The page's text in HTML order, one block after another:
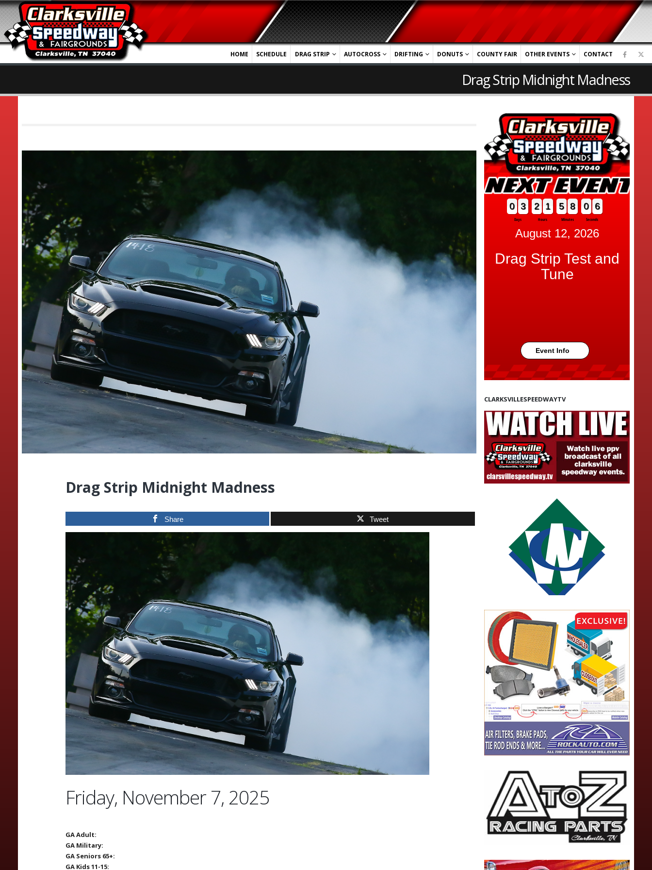
HOME SCHEDULE DRAG STRIP AUTOCROSS DRIFTING DONUTS COUNTY FAIR OTHER EVENTS CONTACT
Drag Strip Midnight Madness
Drag Strip Midnight Madness
Share Tweet
Friday, November 7, 2025
GA Adult:
GA Military:
GA Seniors 65+:
GA Kids 11-15:
August 12, 2026
Drag Strip Test and
Tune
Event Info
0 3
Days
2 1
Hours
5 8
Minutes
0 4
Seconds
CLARKSVILLESPEEDWAYTV